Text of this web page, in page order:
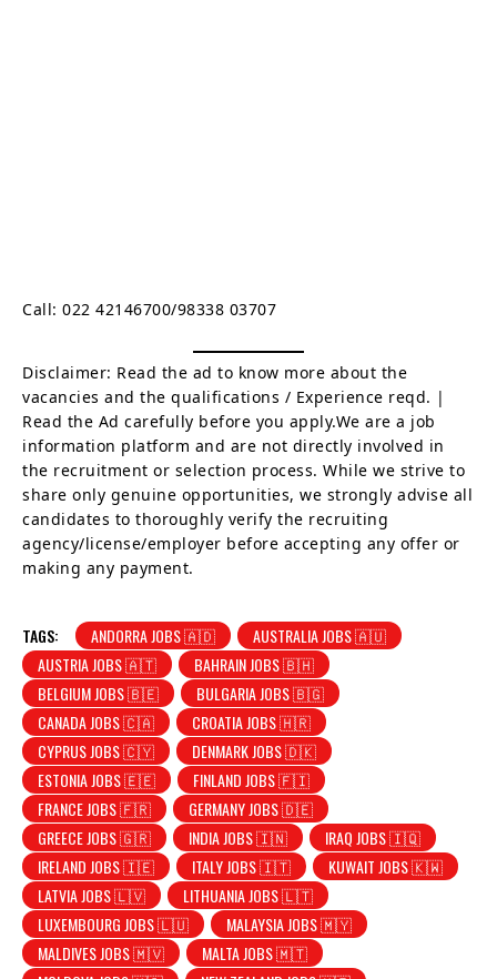
Call: 022 42146700/98338 03707
Disclaimer: Read the ad to know more about the
vacancies and the qualifications / Experience reqd. |
Read the Ad carefully before you apply.We are a job
information platform and are not directly involved in
the recruitment or selection process. While we strive to
share only genuine opportunities, we strongly advise all
candidates to thoroughly verify the recruiting
agency/license/employer before accepting any offer or
making any payment.
TAGS: ANDORRA JOBS 🇦🇩
AUSTRALIA JOBS 🇦🇺
AUSTRIA JOBS 🇦🇹
BAHRAIN JOBS 🇧🇭
BELGIUM JOBS 🇧🇪
BULGARIA JOBS 🇧🇬
CANADA JOBS 🇨🇦
CROATIA JOBS 🇭🇷
CYPRUS JOBS 🇨🇾
DENMARK JOBS 🇩🇰
ESTONIA JOBS 🇪🇪
FINLAND JOBS 🇫🇮
FRANCE JOBS 🇫🇷
GERMANY JOBS 🇩🇪
GREECE JOBS 🇬🇷
INDIA JOBS 🇮🇳
IRAQ JOBS 🇮🇶
IRELAND JOBS 🇮🇪
ITALY JOBS 🇮🇹
KUWAIT JOBS 🇰🇼
LATVIA JOBS 🇱🇻
LITHUANIA JOBS 🇱🇹
LUXEMBOURG JOBS 🇱🇺
MALAYSIA JOBS 🇲🇾
MALDIVES JOBS 🇲🇻
MALTA JOBS 🇲🇹